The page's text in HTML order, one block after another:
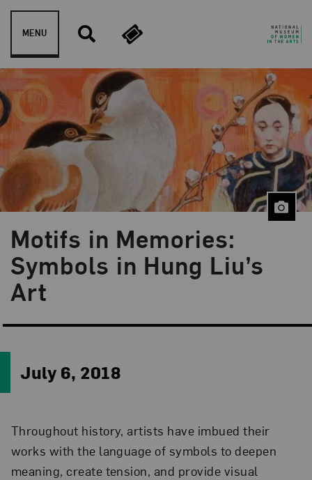
Skip to content
MENU
Motifs in Memories:
Symbols in Hung Liu’s
Art
Blog Category:
Artist Spotlight
July 6, 2018
Throughout history, artists have imbued their
works with the language of symbols to deepen
meaning, create tension, and provide visual